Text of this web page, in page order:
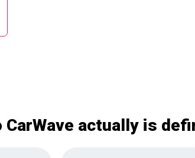
CarWave actually is